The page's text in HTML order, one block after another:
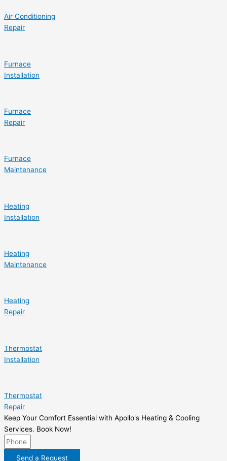
Air Conditioning
Repair
Furnace
Installation
Furnace
Repair
Furnace
Maintenance
Heating
Installation
Heating
Maintenance
Heating
Repair
Thermostat
Installation
Thermostat
Repair
Keep Your Comfort Essential with Apollo's Heating & Cooling
Services. Book Now!
Send a Request